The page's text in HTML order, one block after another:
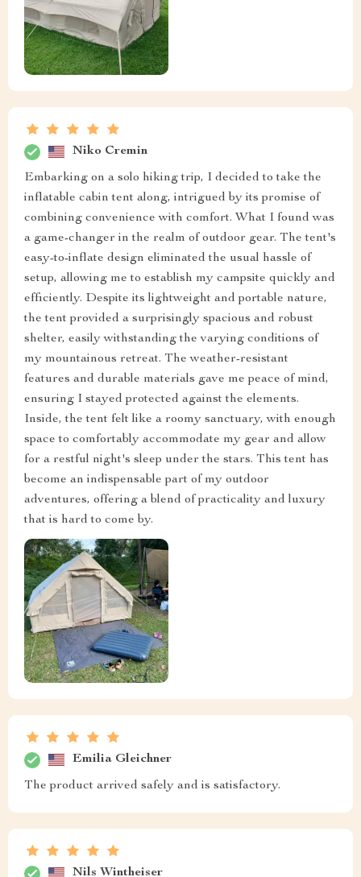
Niko Cremin
Embarking on a solo hiking trip, I decided to take the
inflatable cabin tent along, intrigued by its promise of
combining convenience with comfort. What I found was
a game-changer in the realm of outdoor gear. The tent's
easy-to-inflate design eliminated the usual hassle of
setup, allowing me to establish my campsite quickly and
efficiently. Despite its lightweight and portable nature,
the tent provided a surprisingly spacious and robust
shelter, easily withstanding the varying conditions of
my mountainous retreat. The weather-resistant
features and durable materials gave me peace of mind,
ensuring I stayed protected against the elements.
Inside, the tent felt like a roomy sanctuary, with enough
space to comfortably accommodate my gear and allow
for a restful night's sleep under the stars. This tent has
become an indispensable part of my outdoor
adventures, offering a blend of practicality and luxury
that is hard to come by.
Emilia Gleichner
The product arrived safely and is satisfactory.
Nils Wintheiser